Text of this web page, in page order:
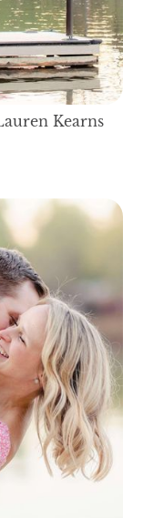
Kearns